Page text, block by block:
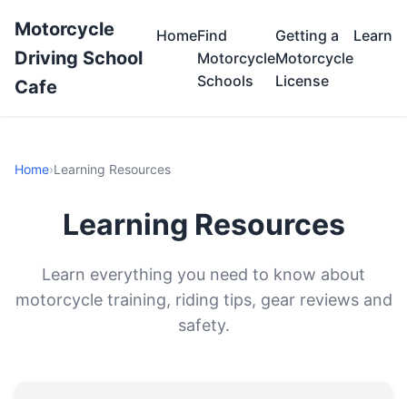
Motorcycle
Driving School
Cafe
HomeFind
Motorcycle
Schools
Getting a
Motorcycle
License
Learn
Home›Learning Resources
Learning Resources
Learn everything you need to know about
motorcycle training, riding tips, gear reviews and
safety.